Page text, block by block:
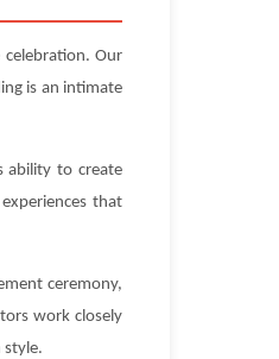
Our
is an intimate
ability to create
that
ceremony,
work closely
style.